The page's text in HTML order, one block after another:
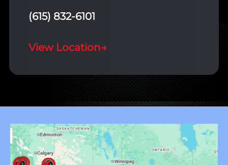
(615) 832-6101
View Location→